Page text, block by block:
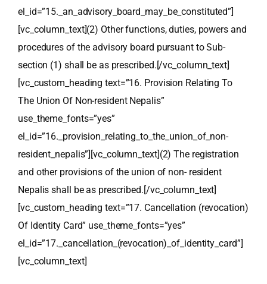
el_id=”15._an_advisory_board_may_be_constituted”]
[vc_column_text](2) Other functions, duties, powers and
procedures of the advisory board pursuant to Sub-
section (1) shall be as prescribed.[/vc_column_text]
[vc_custom_heading text=”16. Provision Relating To
The Union Of Non-resident Nepalis”
use_theme_fonts=”yes”
el_id=”16._provision_relating_to_the_union_of_non-
resident_nepalis”][vc_column_text](2) The registration
and other provisions of the union of non- resident
Nepalis shall be as prescribed.[/vc_column_text]
[vc_custom_heading text=”17. Cancellation (revocation)
Of Identity Card” use_theme_fonts=”yes”
el_id=”17._cancellation_(revocation)_of_identity_card”]
[vc_column_text]